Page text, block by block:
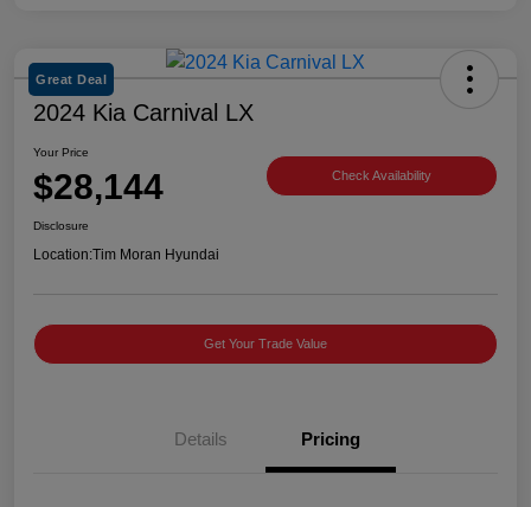
Great Deal
2024 Kia Carnival LX
Your Price
$28,144 Check Availability
Disclosure
Location:Tim Moran Hyundai
Get Your Trade Value
Details Pricing